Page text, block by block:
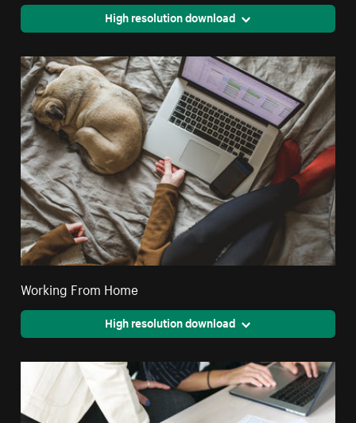
High resolution download
Working From Home
High resolution download